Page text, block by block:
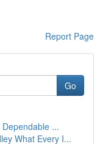
Report Page
Go
...
What Every I...